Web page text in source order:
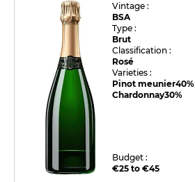
Vintage :
BSA
Type :
Brut
Classification :
Rosé
Varieties :
Pinot meunier40%
Chardonnay30%
Budget :
€25 to €45